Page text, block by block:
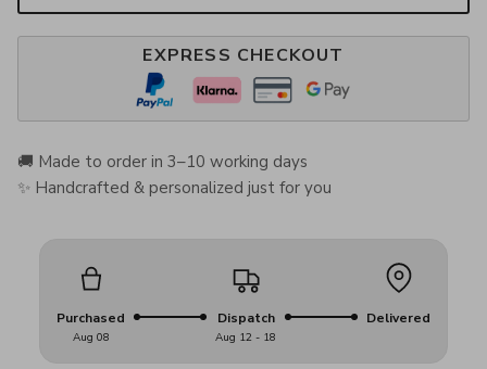
EXPRESS CHECKOUT
🚚 Made to order in 3–10 working days
✨ Handcrafted & personalized just for you
Purchased
Aug 08
Dispatch
Aug 12 - 18
Delivered